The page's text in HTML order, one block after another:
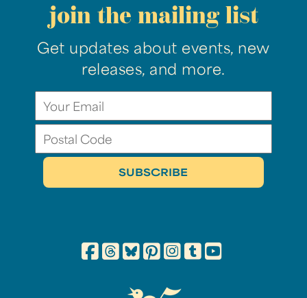
join the mailing list
Get updates about events, new
releases, and more.